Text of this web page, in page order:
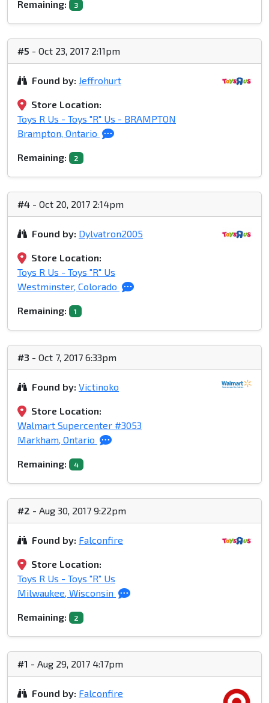
Remaining: 3
#5 - Oct 23, 2017 2:11pm
Found by: Jeffrohurt
Store Location:
Toys R Us - Toys "R" Us - BRAMPTON
Brampton, Ontario
Remaining: 2
#4 - Oct 20, 2017 2:14pm
Found by: Dylvatron2005
Store Location:
Toys R Us - Toys "R" Us
Westminster, Colorado
Remaining: 1
#3 - Oct 7, 2017 6:33pm
Found by: Victinoko
Store Location:
Walmart Supercenter #3053
Markham, Ontario
Remaining: 4
#2 - Aug 30, 2017 9:22pm
Found by: Falconfire
Store Location:
Toys R Us - Toys "R" Us
Milwaukee, Wisconsin
Remaining: 2
#1 - Aug 29, 2017 4:17pm
Found by: Falconfire